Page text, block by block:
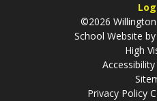
©2026
School Website by
High
Privacy Policy